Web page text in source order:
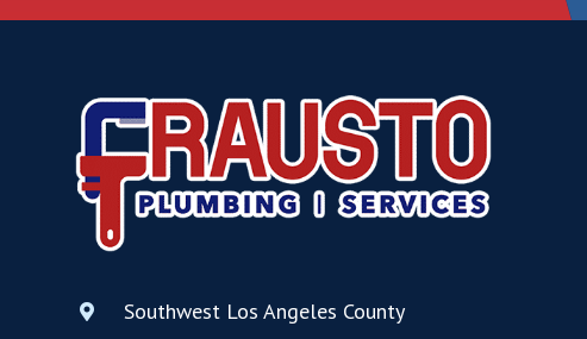
Southwest Los Angeles County